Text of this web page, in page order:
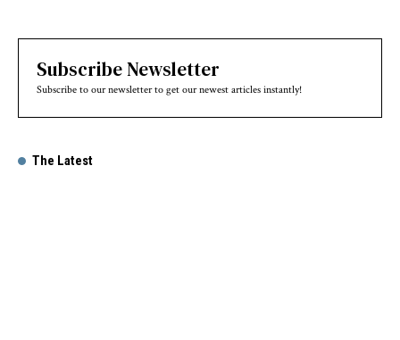
Subscribe Newsletter
Subscribe to our newsletter to get our newest articles instantly!
The Latest